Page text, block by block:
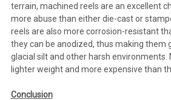
terrain, machined reels are an excellent
more abuse than either die-cast or
reels are also more corrosion-resistant
they can be anodized, thus making them
glacial silt and other harsh environments.
lighter weight and more expensive than
Conclusion